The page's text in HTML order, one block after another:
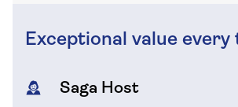
Exceptional value every
Saga Host